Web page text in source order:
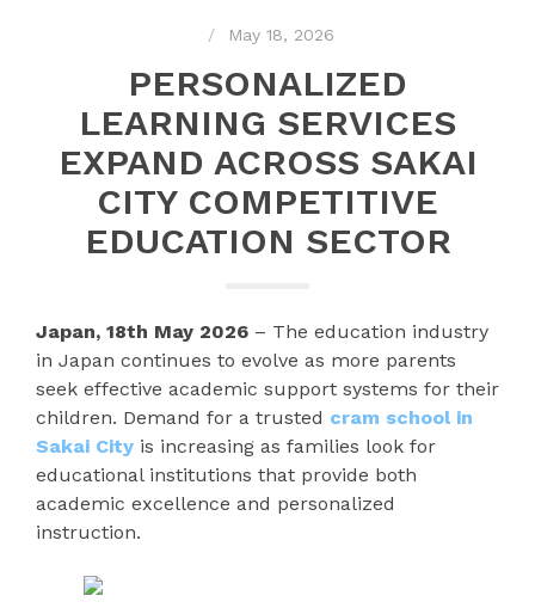
May 18, 2026
PERSONALIZED
LEARNING SERVICES
EXPAND ACROSS SAKAI
CITY COMPETITIVE
EDUCATION SECTOR
Japan, 18th May 2026 – The education industry
in Japan continues to evolve as more parents
seek effective academic support systems for their
children. Demand for a trusted cram school in
Sakai City is increasing as families look for
educational institutions that provide both
academic excellence and personalized
instruction.